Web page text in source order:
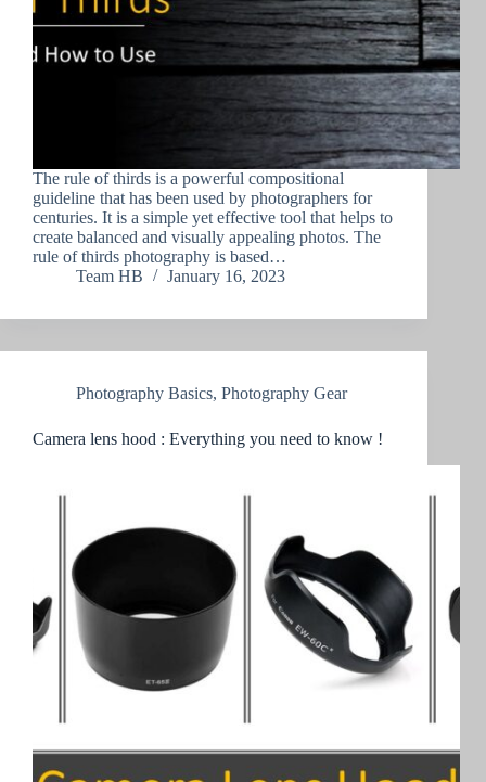
The rule of thirds is a powerful compositional
guideline that has been used by photographers for
centuries. It is a simple yet effective tool that helps to
create balanced and visually appealing photos. The
rule of thirds photography is based…
Team HB
January 16, 2023
Photography Basics, Photography Gear
Camera lens hood : Everything you need to know !